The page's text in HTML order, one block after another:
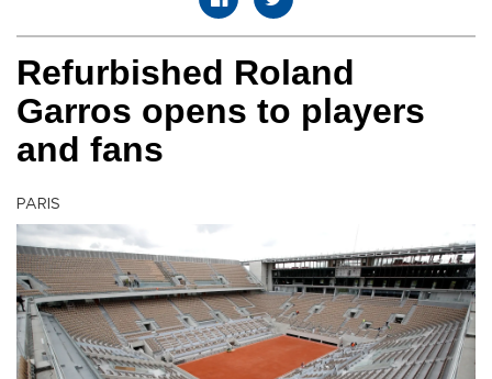
Refurbished Roland
Garros opens to players
and fans
PARIS